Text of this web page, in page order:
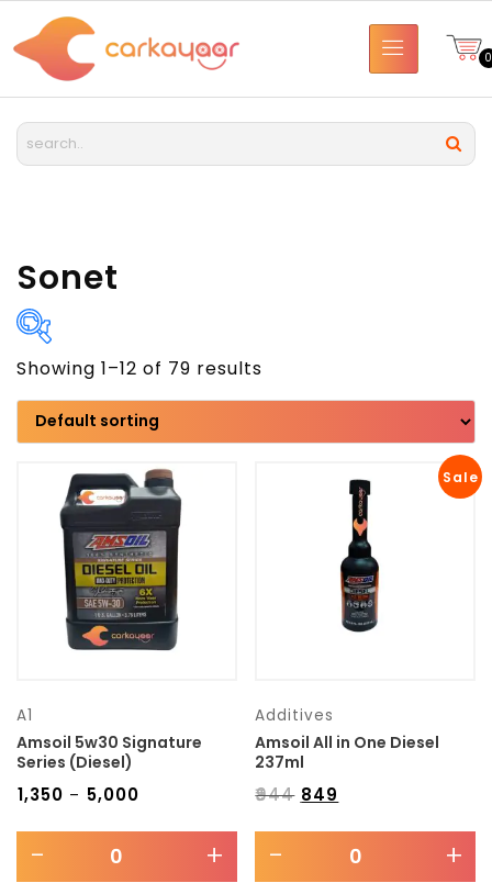
0
Sonet
Transmission type
Category
Mercedes Benz
Showing 1–12 of 79 results
A1
Amsoil 5w30 Signature
Series (Diesel)
1,350 – 5,000
- +
Sale
Additives
Amsoil All in One Diesel
237ml
₹944 849
- +